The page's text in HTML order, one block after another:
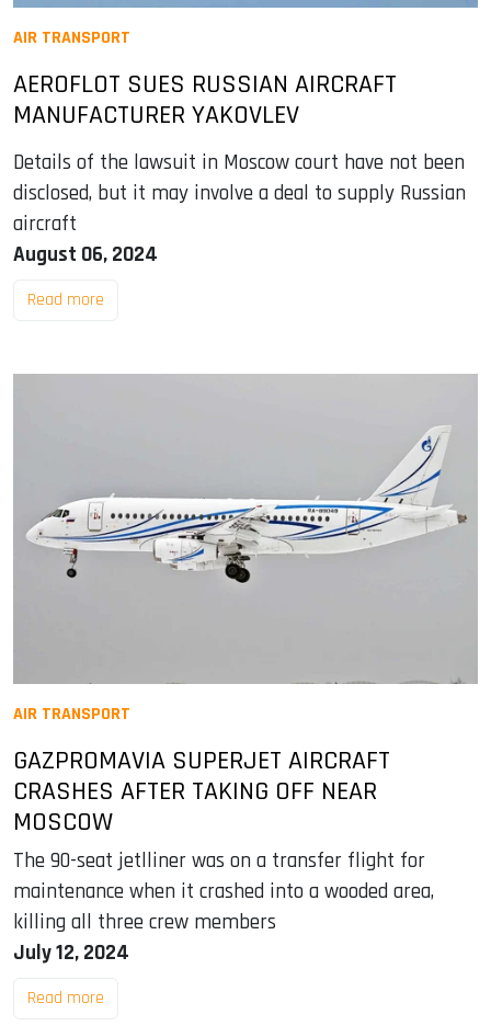
AIR TRANSPORT
AEROFLOT SUES RUSSIAN AIRCRAFT
MANUFACTURER YAKOVLEV
Details of the lawsuit in Moscow court have not been
disclosed, but it may involve a deal to supply Russian
aircraft
August 06, 2024
Read more
AIR TRANSPORT
GAZPROMAVIA SUPERJET AIRCRAFT
CRASHES AFTER TAKING OFF NEAR
MOSCOW
The 90-seat jetlliner was on a transfer flight for
maintenance when it crashed into a wooded area,
killing all three crew members
July 12, 2024
Read more